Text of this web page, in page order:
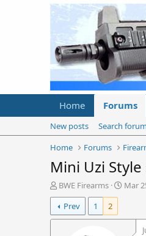
Home Forums
New posts
Search
Home
Forums
Mini Uzi
T
h
r
e
BWE Firearms
S
r
Mar
Prev
1 2